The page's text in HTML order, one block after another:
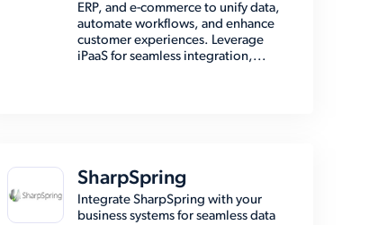
ERP, and e-commerce to unify data,
automate workflows, and enhance
customer experiences. Leverage
iPaaS for seamless integration,...
SharpSpring
Integrate SharpSpring with your
business systems for seamless data